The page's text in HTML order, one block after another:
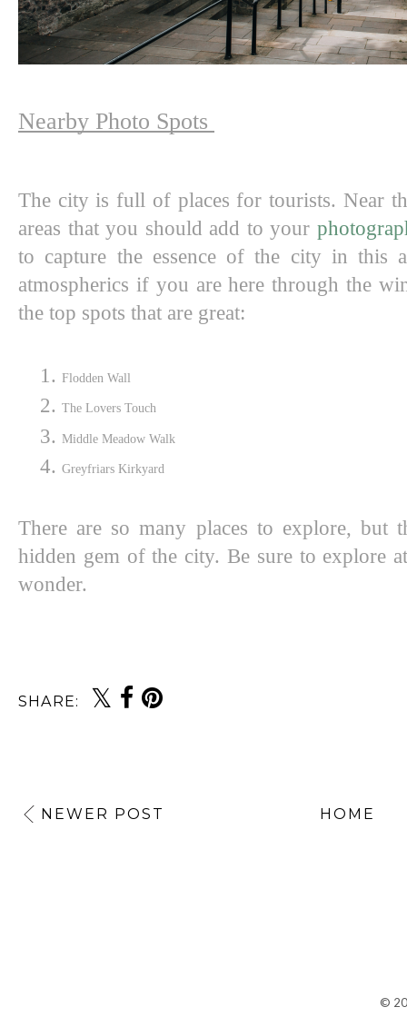
Nearby Photo Spots
The city is full of places for tourists. Near
areas that you should add to your
to capture the essence of the city in this
atmospherics if you are here through the
the top spots that are great:
Flodden Wall
The Lovers Touch
Middle Meadow Walk
Greyfriars Kirkyard
There are so many places to explore, but
hidden gem of the city. Be sure to explore
wonder.
SHARE:
NEWER POST HOME
©